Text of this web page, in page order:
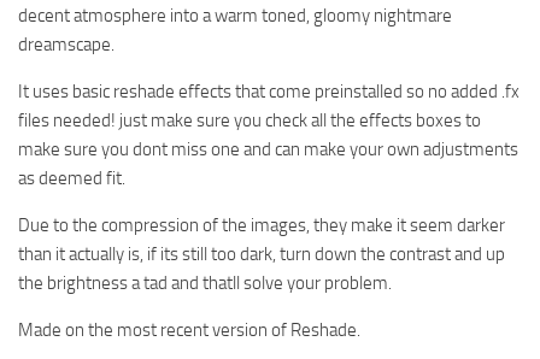
decent atmosphere into a warm toned, gloomy nightmare
dreamscape.
It uses basic reshade effects that come preinstalled so no added .fx
files needed! just make sure you check all the effects boxes to
make sure you dont miss one and can make your own adjustments
as deemed fit.
Due to the compression of the images, they make it seem darker
than it actually is, if its still too dark, turn down the contrast and up
the brightness a tad and thatll solve your problem.
Made on the most recent version of Reshade.